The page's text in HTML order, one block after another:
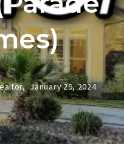
January 29, 2024